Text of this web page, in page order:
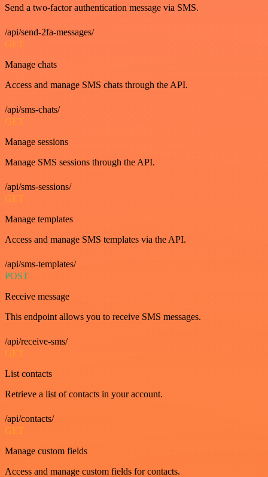
Send a two-factor authentication message via SMS.
/api/send-2fa-messages/
GET
Manage chats
Access and manage SMS chats through the API.
/api/sms-chats/
GET
Manage sessions
Manage SMS sessions through the API.
/api/sms-sessions/
GET
Manage templates
Access and manage SMS templates via the API.
/api/sms-templates/
POST
Receive message
This endpoint allows you to receive SMS messages.
/api/receive-sms/
GET
List contacts
Retrieve a list of contacts in your account.
/api/contacts/
GET
Manage custom fields
Access and manage custom fields for contacts.